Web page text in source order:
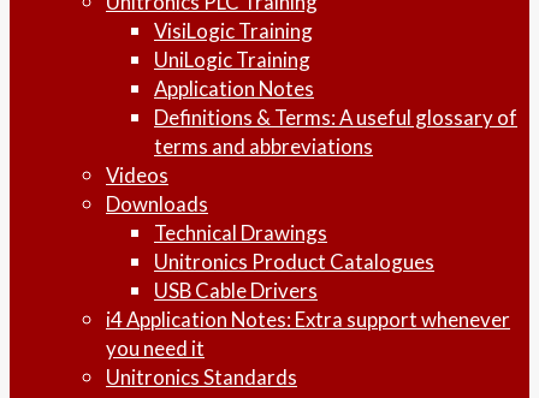
VisiLogic Training
UniLogic Training
Application Notes
Definitions & Terms: A useful glossary of
terms and abbreviations
Videos
Downloads
Technical Drawings
Unitronics Product Catalogues
USB Cable Drivers
i4 Application Notes: Extra support whenever
you need it
Unitronics Standards